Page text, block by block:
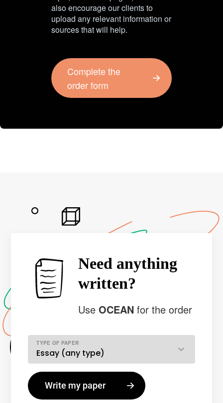
also encourage our clients to
upload any relevant information or
sources that will help.
Complete the
order form
Need anything
written?
UseOCEANfor the order
TYPE OF PAPER